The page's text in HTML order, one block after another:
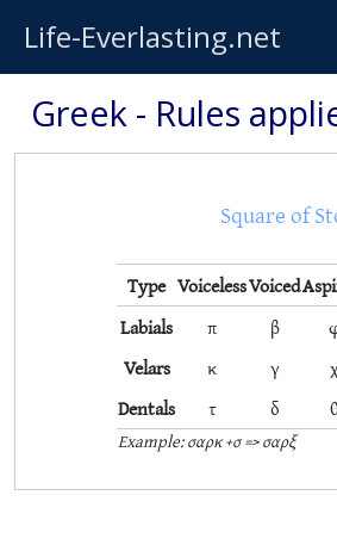
Life-Everlasting.net
Greek - Rules
Square of
Type VoicelessVoiced
Labials
π β
Velars
κ γ
Dentals
τ δ
Example: σαρκ +σ => σαρξ